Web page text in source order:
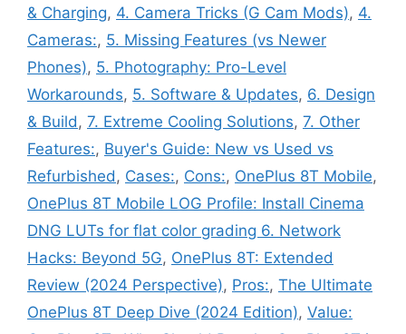
& Charging, 4. Camera Tricks (G Cam Mods), 4.
Cameras:, 5. Missing Features (vs Newer
Phones), 5. Photography: Pro-Level
Workarounds, 5. Software & Updates, 6. Design
& Build, 7. Extreme Cooling Solutions, 7. Other
Features:, Buyer's Guide: New vs Used vs
Refurbished, Cases:, Cons:, OnePlus 8T Mobile,
OnePlus 8T Mobile LOG Profile: Install Cinema
DNG LUTs for flat color grading 6. Network
Hacks: Beyond 5G, OnePlus 8T: Extended
Review (2024 Perspective), Pros:, The Ultimate
OnePlus 8T Deep Dive (2024 Edition), Value: